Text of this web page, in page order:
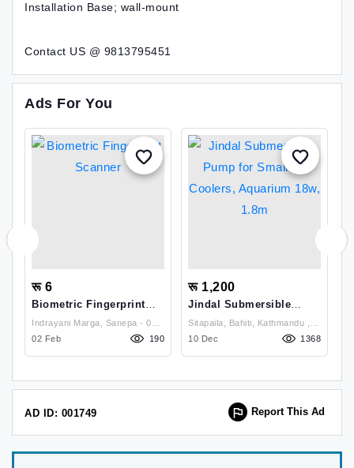
Installation Base; wall-mount
Contact US @ 9813795451
Ads For You
रू 6
Biometric Fingerprint
Scanner
Indrayani Marga, Sanepa - 02,
Lalitpur, Nepal , Kathmandu
02 Feb 190
रू 1,200
Jindal Submersible
Pump For Small Air
Coolers, Aquarium 18w,
1.8m
Sitapaila, Bahiti, Kathmandu ,
Kathmandu
10 Dec 1368
AD ID: 001749 Report This Ad